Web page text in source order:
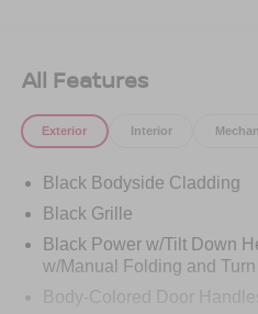
All Features
Exterior Interior
Black Bodyside Cladding
Black Grille
Black Power w/Tilt Down
w/Manual Folding and
Body-Colored Door